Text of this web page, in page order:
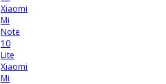
Xiaomi
Mi
Note
10
Lite
Xiaomi
Mi